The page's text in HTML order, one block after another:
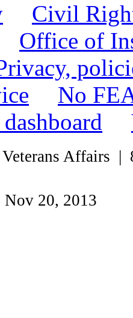
Civil
Office of
No
Affairs |
Nov 20, 2013